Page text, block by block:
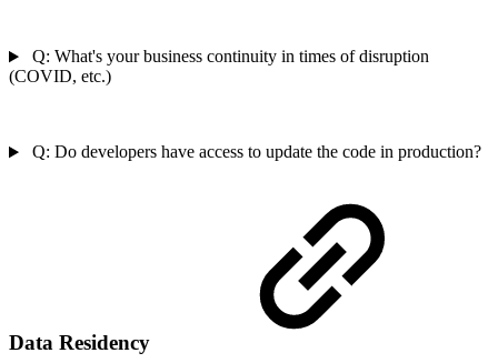
Q: What's your business continuity in times of disruption
(COVID, etc.)
Q: Do developers have access to update the code in production?
Data Residency